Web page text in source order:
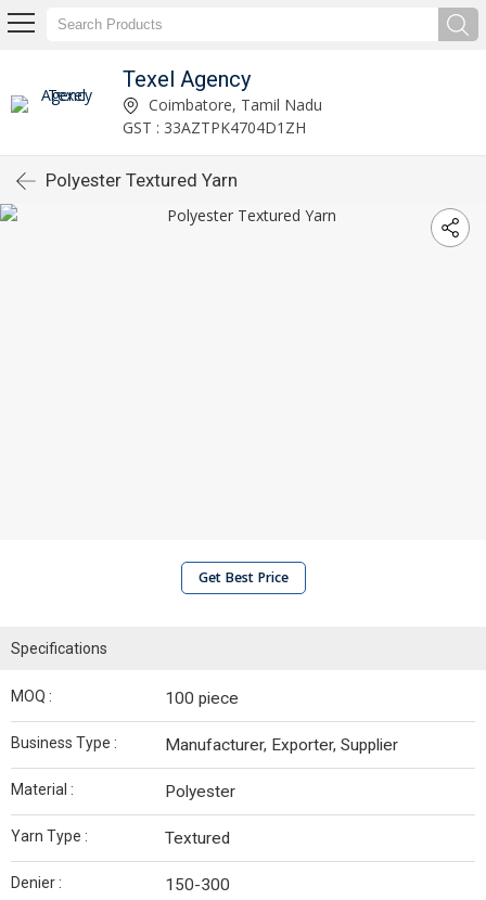
Texel Agency
Coimbatore, Tamil Nadu
GST : 33AZTPK4704D1ZH
Polyester Textured Yarn
Get Best Price
Specifications
MOQ : 100 piece
Business Type : Manufacturer, Exporter, Supplier
Material : Polyester
Yarn Type : Textured
Denier : 150-300